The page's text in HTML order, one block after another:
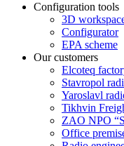
Configuration tools
3D
Configurator
EPA scheme
Our customers
Elcoteq
Stavropol
Yaroslavl
Tikhvin
ZAO NPO
Office